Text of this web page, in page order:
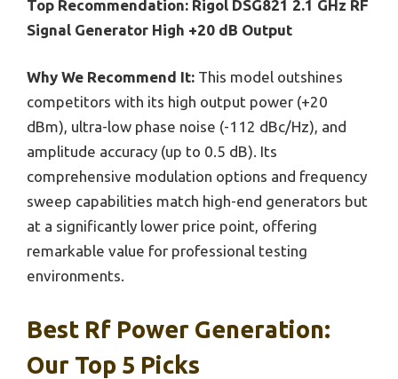
Top Recommendation: Rigol DSG821 2.1 GHz RF
Signal Generator High +20 dB Output
Why We Recommend It: This model outshines
competitors with its high output power (+20
dBm), ultra-low phase noise (-112 dBc/Hz), and
amplitude accuracy (up to 0.5 dB). Its
comprehensive modulation options and frequency
sweep capabilities match high-end generators but
at a significantly lower price point, offering
remarkable value for professional testing
environments.
Best Rf Power Generation:
Our Top 5 Picks